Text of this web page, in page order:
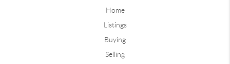
Home
Listings
Buying
Selling